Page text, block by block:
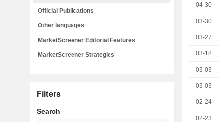
04-30
03-30
03-27
03-18
03-03
03-03
02-24
02-23
Official Publications
Other languages
MarketScreener Editorial Features
MarketScreener Strategies
Filters
Search